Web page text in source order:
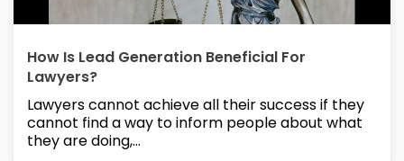
How Is Lead Generation Beneficial For
Lawyers?
Lawyers cannot achieve all their success if they
cannot find a way to inform people about what
they are doing,...